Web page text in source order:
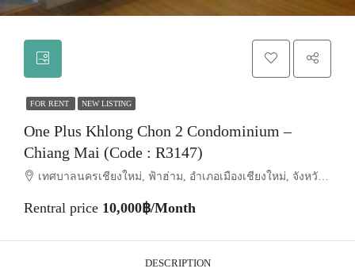
FOR RENT NEW LISTING
One Plus Khlong Chon 2 Condominium –
Chiang Mai (Code : R3147)
เทศบาลนครเชียงใหม่, ฟ้าฮ่าม, อำเภอเมืองเชียงใหม่, จังหวัดเชียงใหม่, 50030, ประเทศไทย, Chiang Mai, Mueang Chiang Mai, Suthep
Rentral price 10,000฿/Month
DESCRIPTION